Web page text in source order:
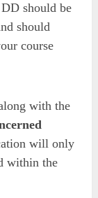
should be
should
course
with the
will only
within the